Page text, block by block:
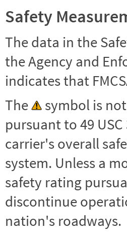
Safety
The data in the
the Agency and
indicates that
The
symbol is
pursuant to 49
carrier's overall
system. Unless a
safety rating
discontinue
nation's roadways.